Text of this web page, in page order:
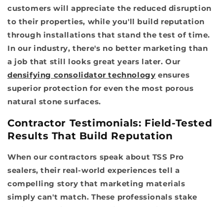
customers will appreciate the reduced disruption
to their properties, while you'll build reputation
through installations that stand the test of time.
In our industry, there's no better marketing than
a job that still looks great years later. Our
densifying consolidator technology ensures
superior protection for even the most porous
natural stone surfaces.
Contractor Testimonials: Field-Tested
Results That Build Reputation
When our contractors speak about TSS Pro
sealers, their real-world experiences tell a
compelling story that marketing materials
simply can't match. These professionals stake